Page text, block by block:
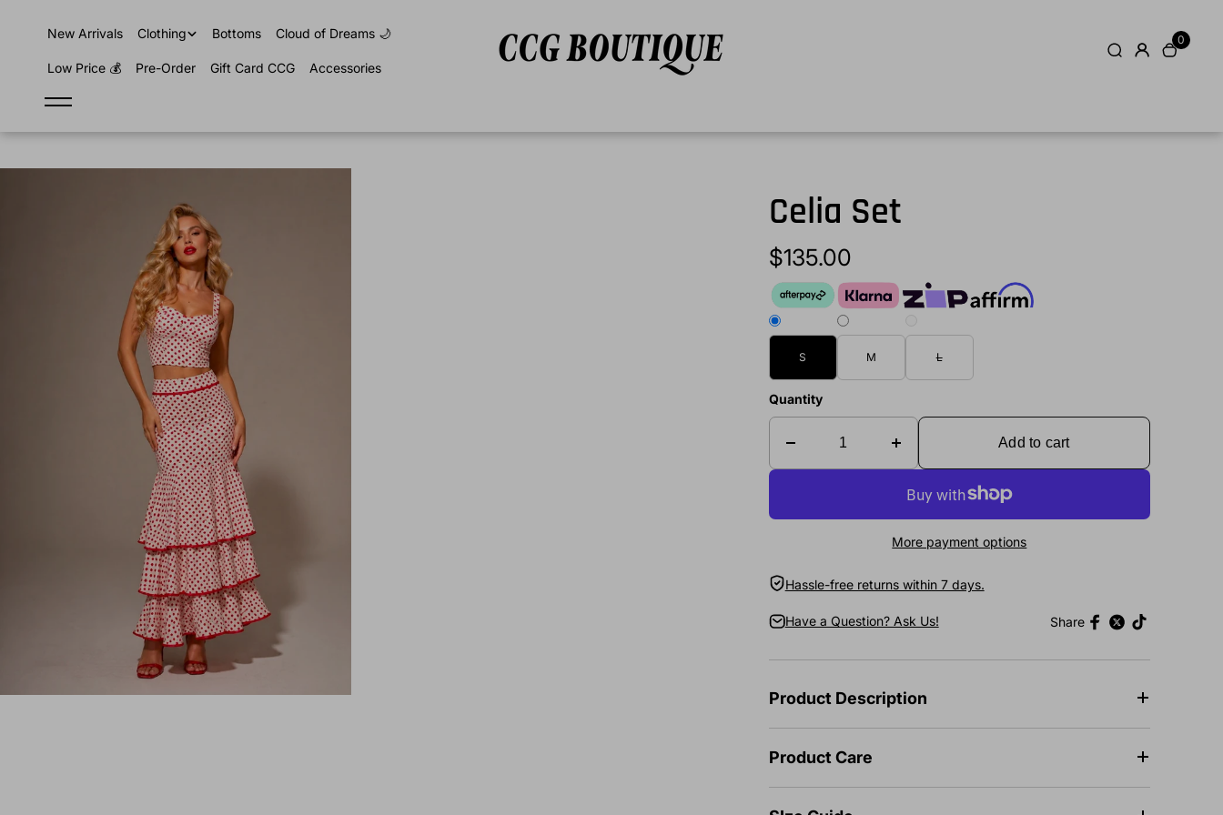
New Arrivals
Clothing Bottoms Cloud of Dreams 🌙
Low Price 💰 Pre-Order Gift Card CCG Accessories
0
Celia Set
$135.00
S M L
Quantity
Add to cart
More payment options
Hassle-free returns within 7 days.
Have a Question? Ask Us! Share
Product Description
Product Care